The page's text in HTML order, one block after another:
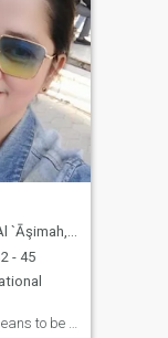
Kuwait
- 45